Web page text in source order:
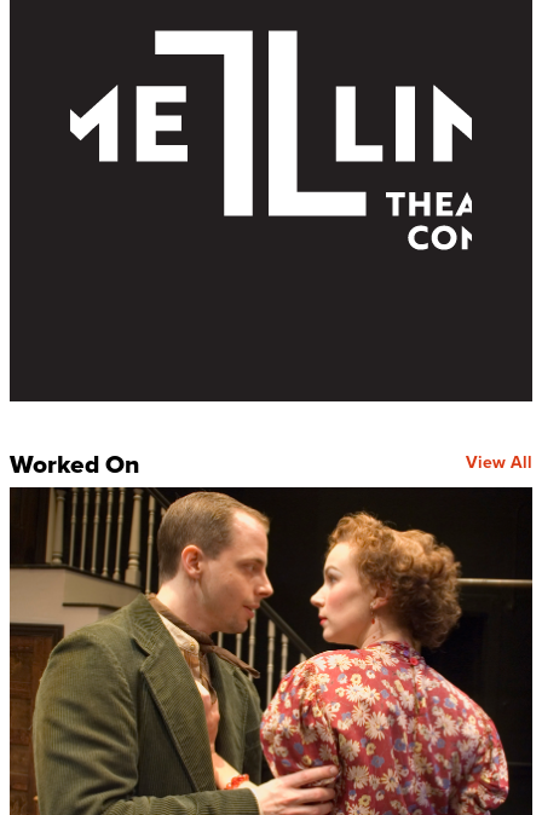
Worked On View All